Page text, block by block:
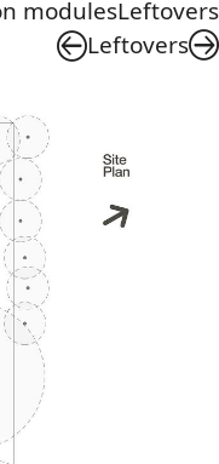
modulesLeftovers
Leftovers